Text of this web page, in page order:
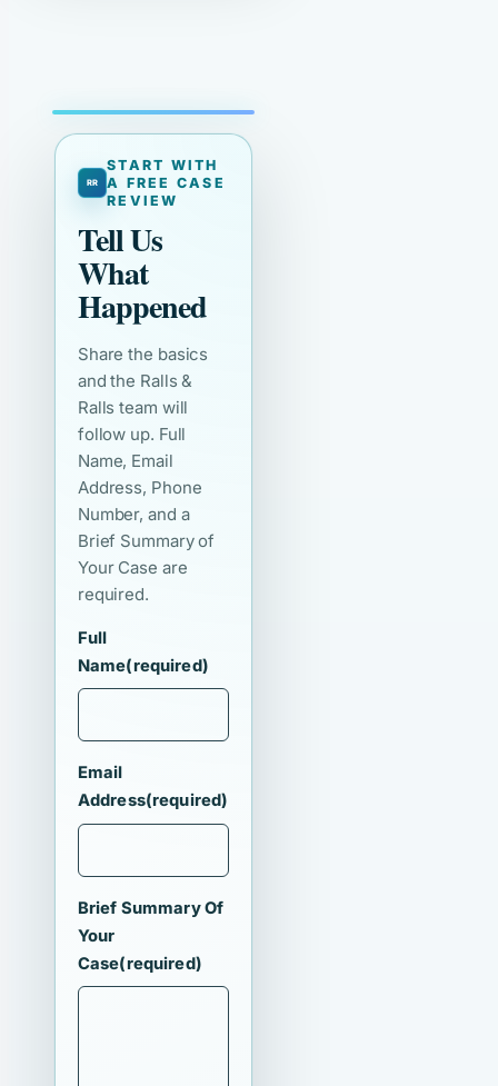
START WITH
A FREE CASE
REVIEW
Tell Us
What
Happened
Share the basics
and the Ralls &
Ralls team will
follow up. Full
Name, Email
Address, Phone
Number, and a
Brief Summary of
Your Case are
required.
Full
Name(required)
Email
Address(required)
Brief Summary Of
Your
Case(required)